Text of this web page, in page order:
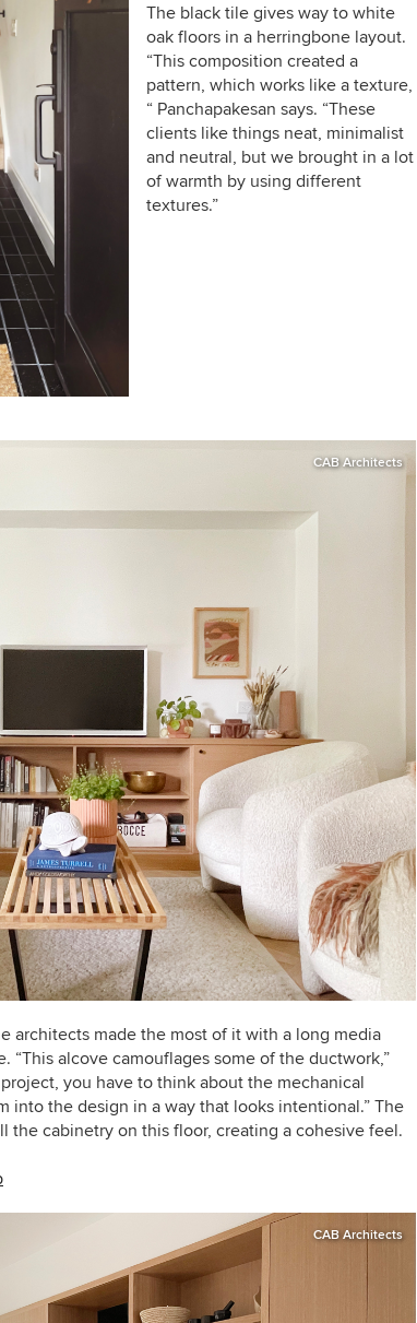
The black tile gives way to white
oak floors in a herringbone layout.
“This composition created a
pattern, which works like a texture,
“ Panchapakesan says. “These
clients like things neat, minimalist
and neutral, but we brought in a lot
of warmth by using different
textures.”
CAB Architects
architects made the most of it with a long media
alcove camouflages some of the ductwork,”
you have to think about the mechanical
into the design in a way that looks intentional.” The
the cabinetry on this floor, creating a cohesive feel.
CAB Architects